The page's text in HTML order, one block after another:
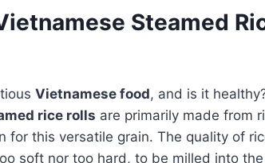
Steamed
Vietnamese food, and is it
rice rolls are primarily made from
for this versatile grain. The quality of
soft nor too hard, to be milled into